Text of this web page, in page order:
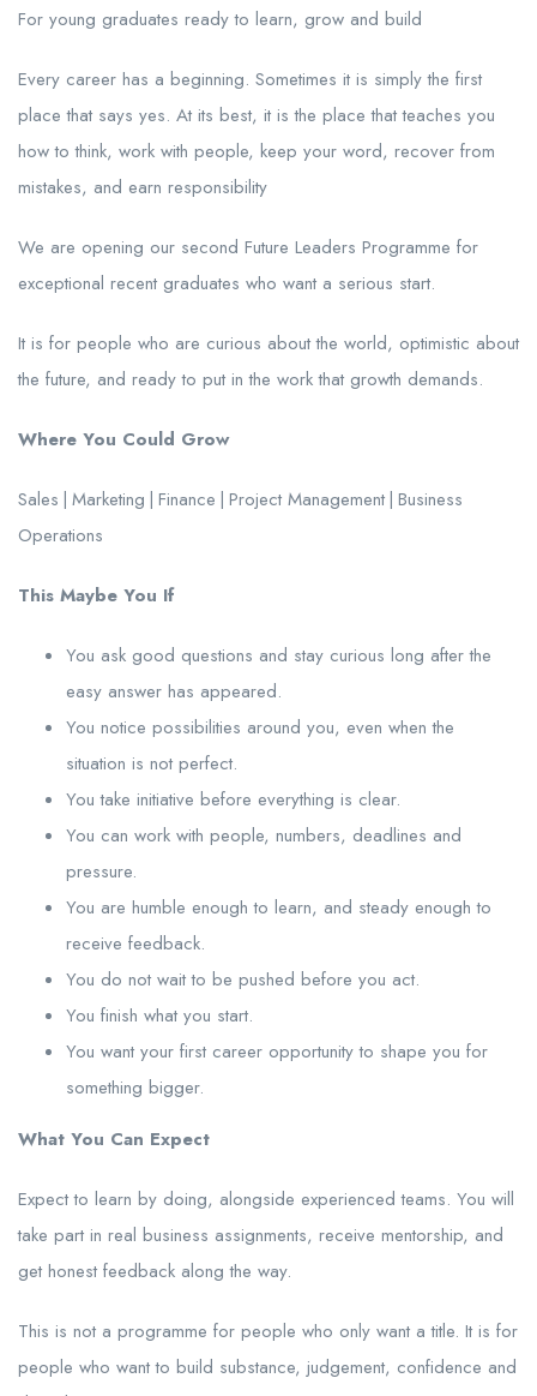
For young graduates ready to learn, grow and build
Every career has a beginning. Sometimes it is simply the first
place that says yes. At its best, it is the place that teaches you
how to think, work with people, keep your word, recover from
mistakes, and earn responsibility
We are opening our second Future Leaders Programme for
exceptional recent graduates who want a serious start.
It is for people who are curious about the world, optimistic about
the future, and ready to put in the work that growth demands.
Where You Could Grow
Sales | Marketing | Finance | Project Management | Business
Operations
This Maybe You If
You ask good questions and stay curious long after the
easy answer has appeared.
You notice possibilities around you, even when the
situation is not perfect.
You take initiative before everything is clear.
You can work with people, numbers, deadlines and
pressure.
You are humble enough to learn, and steady enough to
receive feedback.
You do not wait to be pushed before you act.
You finish what you start.
You want your first career opportunity to shape you for
something bigger.
What You Can Expect
Expect to learn by doing, alongside experienced teams. You will
take part in real business assignments, receive mentorship, and
get honest feedback along the way.
This is not a programme for people who only want a title. It is for
people who want to build substance, judgement, confidence and